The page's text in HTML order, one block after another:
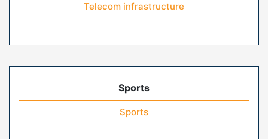
Telecom infrastructure
Sports
Sports